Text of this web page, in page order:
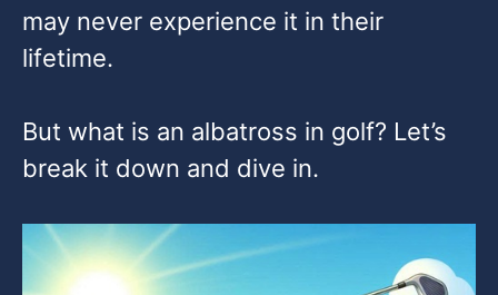
may never experience it in their
lifetime.
But what is an albatross in golf? Let’s
break it down and dive in.